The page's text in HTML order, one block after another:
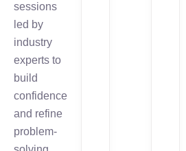
sessions
led by
industry
experts to
build
confidence
and refine
problem-